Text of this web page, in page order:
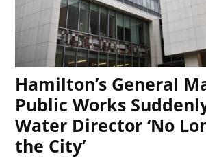
Hamilton’s General
Public Works
Water Director ‘No
the City’